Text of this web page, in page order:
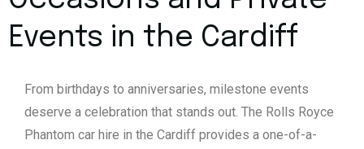
Events in the Cardiff
From birthdays to anniversaries, milestone events
deserve a celebration that stands out. The Rolls Royce
Phantom car hire in the Cardiff provides a one-of-a-